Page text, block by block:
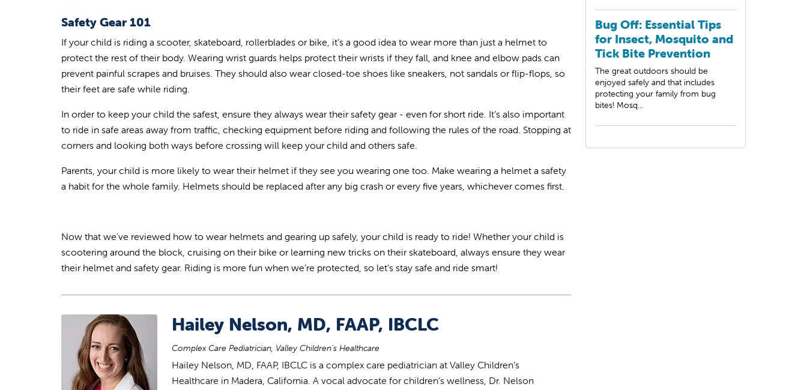
Safety Gear 101
If your child is riding a scooter, skateboard, rollerblades or bike, it’s a good idea to wear more than just a helmet to
protect the rest of their body. Wearing wrist guards helps protect their wrists if they fall, and knee and elbow pads can
prevent painful scrapes and bruises. They should also wear closed-toe shoes like sneakers, not sandals or flip-flops, so
their feet are safe while riding.
In order to keep your child the safest, ensure they always wear their safety gear - even for short ride. It’s also important
to ride in safe areas away from traffic, checking equipment before riding and following the rules of the road. Stopping at
corners and looking both ways before crossing will keep your child and others safe.
Parents, your child is more likely to wear their helmet if they see you wearing one too. Make wearing a helmet a safety
a habit for the whole family. Helmets should be replaced after any big crash or every five years, whichever comes first.
Now that we've reviewed how to wear helmets and gearing up safely, your child is ready to ride! Whether your child is
scootering around the block, cruising on their bike or learning new tricks on their skateboard, always ensure they wear
their helmet and safety gear. Riding is more fun when we’re protected, so let’s stay safe and ride smart!
Hailey Nelson, MD, FAAP, IBCLC
Complex Care Pediatrician, Valley Children's Healthcare
Hailey Nelson, MD, FAAP, IBCLC is a complex care pediatrician at Valley Children’s
Healthcare in Madera, California. A vocal advocate for children’s wellness, Dr. Nelson
Bug Off: Essential Tips
for Insect, Mosquito and
Tick Bite Prevention
The great outdoors should be
enjoyed safely and that includes
protecting your family from bug
bites! Mosq...